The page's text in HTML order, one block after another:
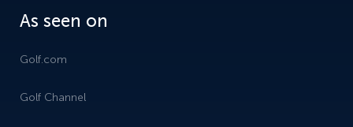
As seen on
Golf.com
Golf Channel